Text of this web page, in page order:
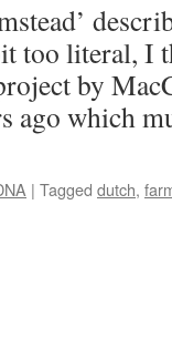
too literal, I
by
ago which
| Tagged dutch,